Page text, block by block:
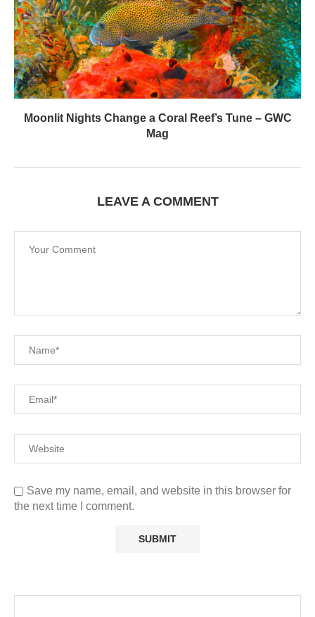
Moonlit Nights Change a Coral Reef’s Tune – GWC
Mag
LEAVE A COMMENT
Save my name, email, and website in this browser for
the next time I comment.